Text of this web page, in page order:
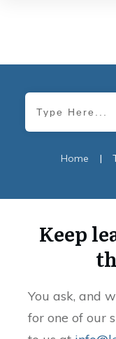
Home |
Keep
You ask, and
for one of our